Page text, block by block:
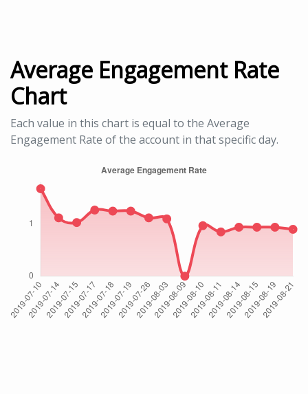
Average Engagement Rate
Chart
Each value in this chart is equal to the Average
Engagement Rate of the account in that specific day.